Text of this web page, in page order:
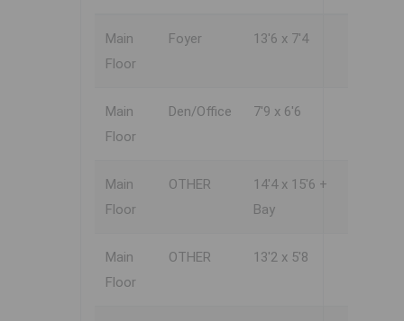
Main
Floor
Foyer 13'6 x 7'4
Main
Floor
Den/Office 7'9 x 6'6
Main
Floor
OTHER
14'4 x 15'6 +
Bay
Main
Floor
OTHER 13'2 x 5'8